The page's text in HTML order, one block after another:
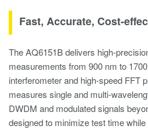
Fast, Accurate, Cost-
The AQ6151B delivers high-
measurements from 900 nm to
interferometer and high-speed FFT
measures single and multi-
DWDM and modulated signals
designed to minimize test time